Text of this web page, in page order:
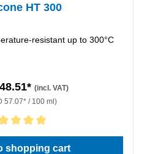
HT 300
resistant up to 300°C
(incl. VAT)
57.07* / 100 ml)
of 5 stars
shopping cart